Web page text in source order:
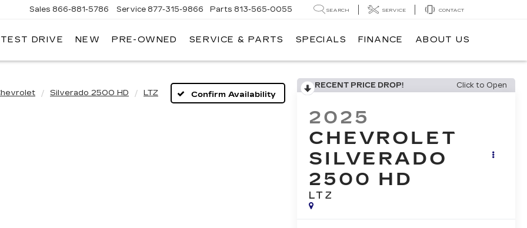
Sales 866-881-5786 Service 877-315-9866 Parts 813-565-0055 SEARCH SERVICE CONTACT
DRIVE NEW PRE-OWNED SERVICE & PARTS SPECIALS FINANCE ABOUT US
Silverado 2500 HD LTZ Confirm Availability
RECENT PRICE DROP! Click to Open
2025
CHEVROLET
SILVERADO
2500 HD
LTZ